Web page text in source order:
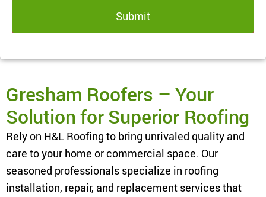
Gresham Roofers – Your
Solution for Superior Roofing
Rely on H&L Roofing to bring unrivaled quality and
care to your home or commercial space. Our
seasoned professionals specialize in roofing
installation, repair, and replacement services that